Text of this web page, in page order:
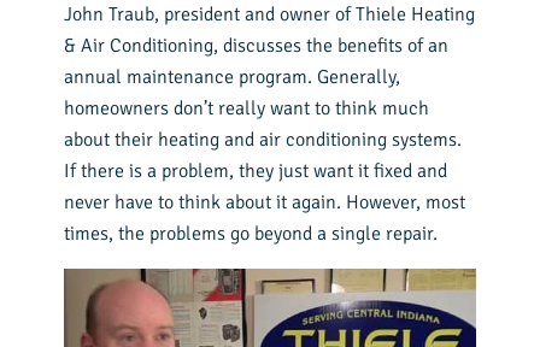
John Traub, president and owner of Thiele Heating
& Air Conditioning, discusses the benefits of an
annual maintenance program. Generally,
homeowners don’t really want to think much
about their heating and air conditioning systems.
If there is a problem, they just want it fixed and
never have to think about it again. However, most
times, the problems go beyond a single repair.